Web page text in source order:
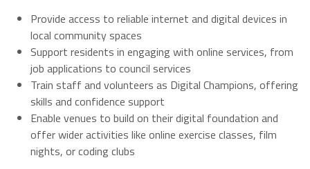
Provide access to reliable internet and digital devices in
local community spaces
Support residents in engaging with online services, from
job applications to council services
Train staff and volunteers as Digital Champions, offering
skills and confidence support
Enable venues to build on their digital foundation and
offer wider activities like online exercise classes, film
nights, or coding clubs